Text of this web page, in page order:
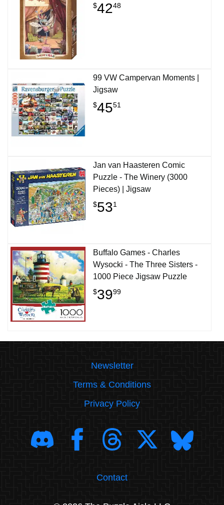
$4248
99 VW Campervan Moments |
Jigsaw
$4551
Jan van Haasteren Comic
Puzzle - The Winery (3000
Pieces) | Jigsaw
$531
Buffalo Games - Charles
Wysocki - The Three Sisters -
1000 Piece Jigsaw Puzzle
$3999
Newsletter
Terms & Conditions
Privacy Policy
Contact